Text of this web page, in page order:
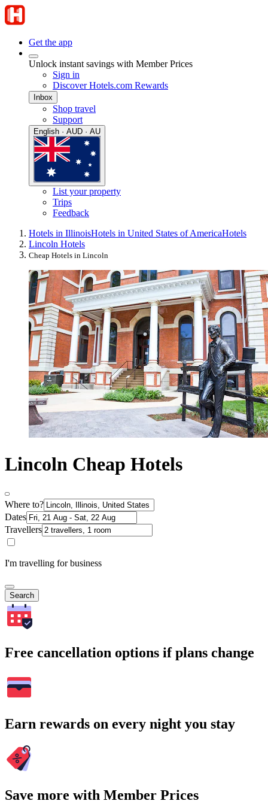
Get the app
Unlock instant savings with Member Prices
Sign in
Discover Hotels.com Rewards
Inbox
Shop travel
Support
English · AUD · AU
List your property
Trips
Feedback
Hotels in IllinoisHotels in United States of AmericaHotels
Lincoln Hotels
Cheap Hotels in Lincoln
Lincoln Cheap Hotels
Where to?
Dates
Travellers
I'm travelling for business
Search
Free cancellation options if plans change
Earn rewards on every night you stay
Save more with Member Prices